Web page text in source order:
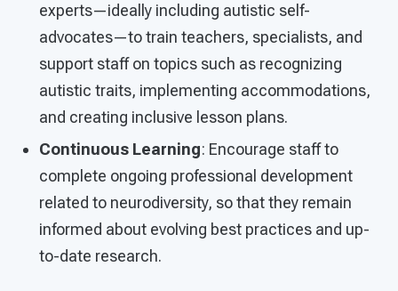
experts—ideally including autistic self-
advocates—to train teachers, specialists, and
support staff on topics such as recognizing
autistic traits, implementing accommodations,
and creating inclusive lesson plans.
Continuous Learning: Encourage staff to
complete ongoing professional development
related to neurodiversity, so that they remain
informed about evolving best practices and up-
to-date research.